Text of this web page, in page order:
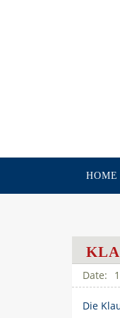
HOME
Die